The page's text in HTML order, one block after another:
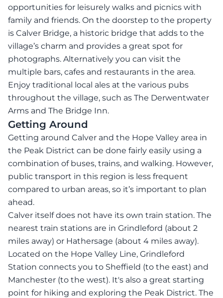
opportunities for leisurely walks and picnics with
family and friends. On the doorstep to the property
is Calver Bridge, a historic bridge that adds to the
village’s charm and provides a great spot for
photographs. Alternatively you can visit the
multiple bars, cafes and restaurants in the area.
Enjoy traditional local ales at the various pubs
throughout the village, such as The Derwentwater
Arms and The Bridge Inn.
Getting Around
Getting around Calver and the Hope Valley area in
the Peak District can be done fairly easily using a
combination of buses, trains, and walking. However,
public transport in this region is less frequent
compared to urban areas, so it’s important to plan
ahead.
Calver itself does not have its own train station. The
nearest train stations are in Grindleford (about 2
miles away) or Hathersage (about 4 miles away).
Located on the Hope Valley Line, Grindleford
Station connects you to Sheffield (to the east) and
Manchester (to the west). It's also a great starting
point for hiking and exploring the Peak District. The